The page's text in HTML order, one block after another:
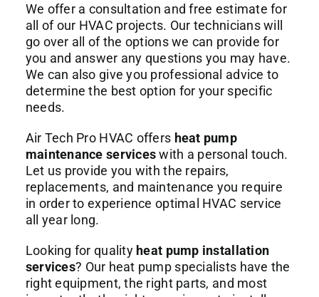
We offer a consultation and free estimate for
all of our HVAC projects. Our technicians will
go over all of the options we can provide for
you and answer any questions you may have.
We can also give you professional advice to
determine the best option for your specific
needs.
Air Tech Pro HVAC offers heat pump
maintenance serviceswith a personal touch.
Let us provide you with the repairs,
replacements, and maintenance you require
in order to experience optimal HVAC service
all year long.
Looking for quality heat pump installation
services? Our heat pump specialists have the
right equipment, the right parts, and most